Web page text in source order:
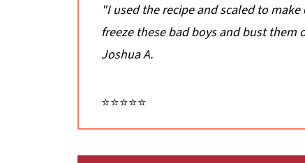
"I used the recipe and scaled to
freeze these bad boys and bust
Joshua A.
⭐⭐⭐⭐⭐